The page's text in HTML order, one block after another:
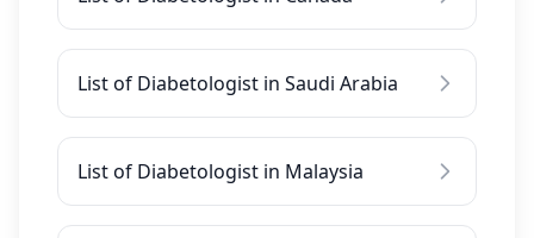
List of Diabetologist in Saudi Arabia
List of Diabetologist in Malaysia